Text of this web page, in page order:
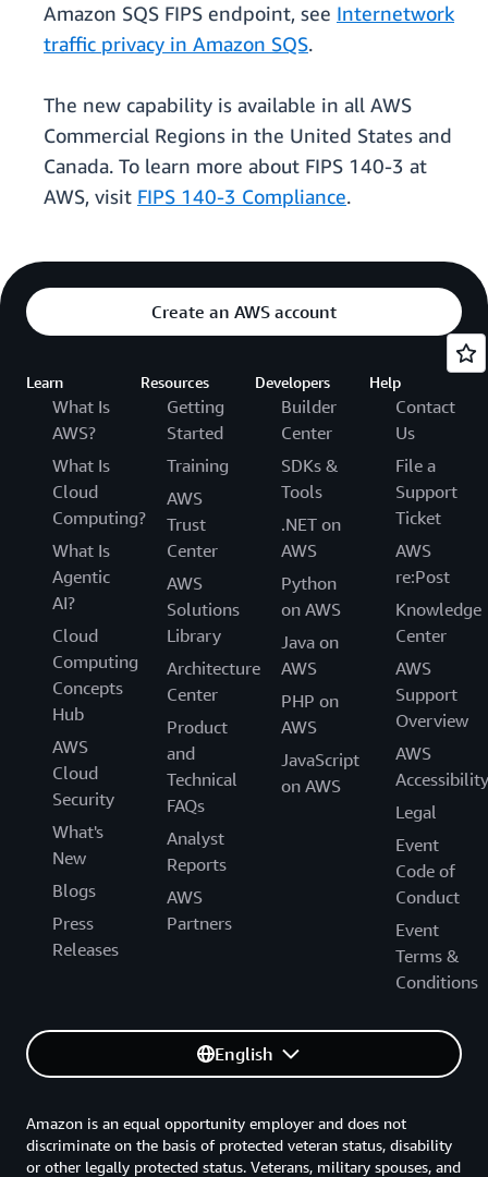
Amazon SQS FIPS endpoint, see Internetwork
traffic privacy in Amazon SQS.
The new capability is available in all AWS
Commercial Regions in the United States and
Canada. To learn more about FIPS 140-3 at
AWS, visit FIPS 140-3 Compliance.
Create an AWS account
Learn
What Is
AWS?
What Is
Cloud
Computing?
What Is
Agentic
AI?
Cloud
Computing
Concepts
Hub
AWS
Cloud
Security
What's
New
Blogs
Press
Releases
Resources
Getting
Started
Training
AWS
Trust
Center
AWS
Solutions
Library
Architecture
Center
Product
and
Technical
FAQs
Analyst
Reports
AWS
Partners
Developers
Builder
Center
SDKs &
Tools
.NET on
AWS
Python
on AWS
Java on
AWS
PHP on
AWS
JavaScript
on AWS
Help
Contact
Us
File a
Support
Ticket
AWS
re:Post
Knowledge
Center
AWS
Support
Overview
AWS
Accessibility
Legal
Event
Code of
Conduct
Event
Terms &
Conditions
English
Amazon is an equal opportunity employer and does not
discriminate on the basis of protected veteran status, disability
or other legally protected status. Veterans, military spouses, and